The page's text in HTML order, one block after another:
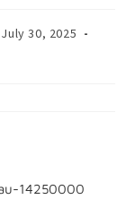
July 30, 2025
14250000